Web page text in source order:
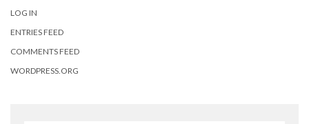
LOG IN
ENTRIES FEED
COMMENTS FEED
WORDPRESS.ORG